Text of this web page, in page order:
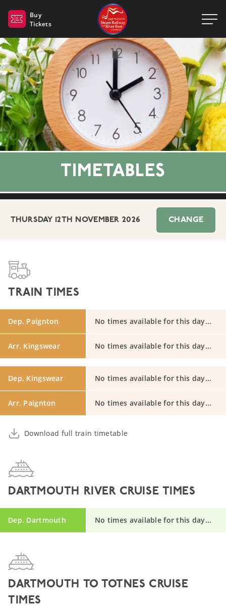
Buy
Tickets
TIMETABLES
THURSDAY 12TH NOVEMBER 2026 CHANGE
TRAIN TIMES
Dep. Paignton No times available for this day...
Arr. Kingswear No times available for this day...
Dep. Kingswear No times available for this day...
Arr. Paignton No times available for this day...
Download full train timetable
DARTMOUTH RIVER CRUISE TIMES
Dep. Dartmouth No times available for this day...
DARTMOUTH TO TOTNES CRUISE
TIMES